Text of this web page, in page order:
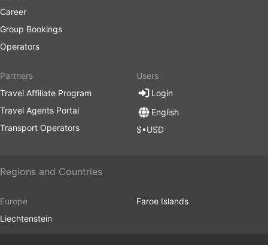
Career
Group Bookings
Operators
Partners
Travel Affiliate Program
Travel Agents Portal
Transport Operators
Users
Login
English
$•USD
Regions and Countries
Europe
Liechtenstein
Faroe Islands